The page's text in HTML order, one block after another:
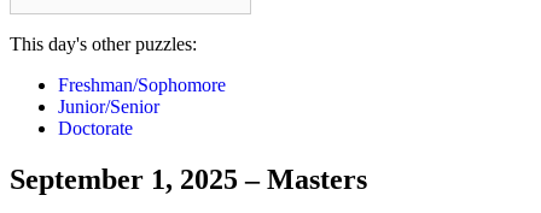
This day's other puzzles:
Freshman/Sophomore
Junior/Senior
Doctorate
September 1, 2025 – Masters